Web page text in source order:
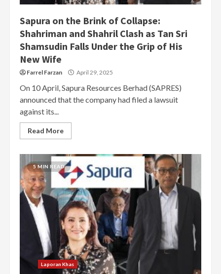
Sapura on the Brink of Collapse:
Shahriman and Shahril Clash as Tan Sri
Shamsudin Falls Under the Grip of His
New Wife
Farrel Farzan April 29, 2025
On 10 April, Sapura Resources Berhad (SAPRES)
announced that the company had filed a lawsuit
against its...
Read More
5 MIN READ
Laporan Khas